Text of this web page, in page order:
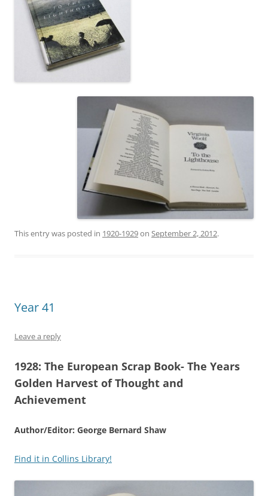
This entry was posted in 1920-1929on September 2, 2012.
Year 41
Leave a reply
1928: The European Scrap Book- The Years
Golden Harvest of Thought and
Achievement
Author/Editor: George Bernard Shaw
Find it in Collins Library!